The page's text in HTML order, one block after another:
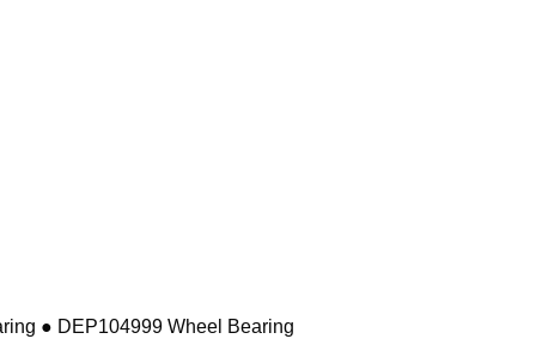
● DEP104999 Wheel Bearing